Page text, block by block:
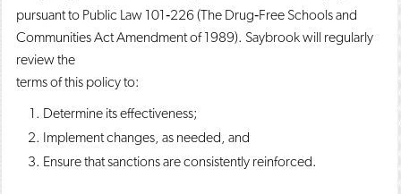
pursuant to Public Law 101‐226 (The Drug‐Free Schools and
Communities Act Amendment of 1989). Saybrook will regularly
review the
terms of this policy to:
Determine its effectiveness;
Implement changes, as needed, and
Ensure that sanctions are consistently reinforced.